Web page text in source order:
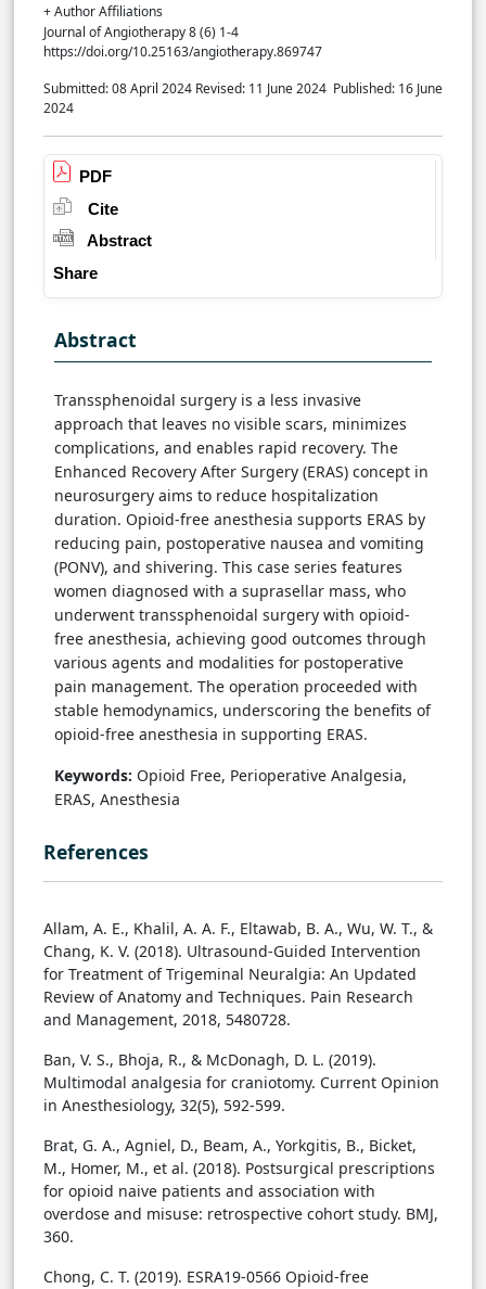
+ Author Affiliations
Journal of Angiotherapy 8 (6) 1-4
https://doi.org/10.25163/angiotherapy.869747
Submitted: 08 April 2024 Revised: 11 June 2024 Published: 16 June
2024
PDF
Cite
Abstract
Share
Abstract
Transsphenoidal surgery is a less invasive
approach that leaves no visible scars, minimizes
complications, and enables rapid recovery. The
Enhanced Recovery After Surgery (ERAS) concept in
neurosurgery aims to reduce hospitalization
duration. Opioid-free anesthesia supports ERAS by
reducing pain, postoperative nausea and vomiting
(PONV), and shivering. This case series features
women diagnosed with a suprasellar mass, who
underwent transsphenoidal surgery with opioid-
free anesthesia, achieving good outcomes through
various agents and modalities for postoperative
pain management. The operation proceeded with
stable hemodynamics, underscoring the benefits of
opioid-free anesthesia in supporting ERAS.
Keywords: Opioid Free, Perioperative Analgesia,
ERAS, Anesthesia
References
Allam, A. E., Khalil, A. A. F., Eltawab, B. A., Wu, W. T., &
Chang, K. V. (2018). Ultrasound-Guided Intervention
for Treatment of Trigeminal Neuralgia: An Updated
Review of Anatomy and Techniques. Pain Research
and Management, 2018, 5480728.
Ban, V. S., Bhoja, R., & McDonagh, D. L. (2019).
Multimodal analgesia for craniotomy. Current Opinion
in Anesthesiology, 32(5), 592-599.
Brat, G. A., Agniel, D., Beam, A., Yorkgitis, B., Bicket,
M., Homer, M., et al. (2018). Postsurgical prescriptions
for opioid naive patients and association with
overdose and misuse: retrospective cohort study. BMJ,
360.
Chong, C. T. (2019). ESRA19-0566 Opioid-free